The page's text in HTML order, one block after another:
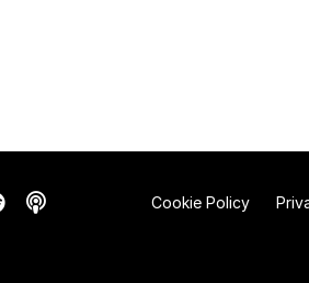
Cookie Policy